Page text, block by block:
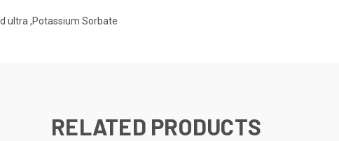
ultra ,Potassium Sorbate
RELATED PRODUCTS